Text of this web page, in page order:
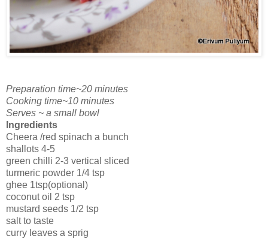
Preparation time~20 minutes
Cooking time~10 minutes
Serves ~ a small bowl
Ingredients
Cheera /red spinach a bunch
shallots 4-5
green chilli 2-3 vertical sliced
turmeric powder 1/4 tsp
ghee 1tsp(optional)
coconut oil 2 tsp
mustard seeds 1/2 tsp
salt to taste
curry leaves a sprig